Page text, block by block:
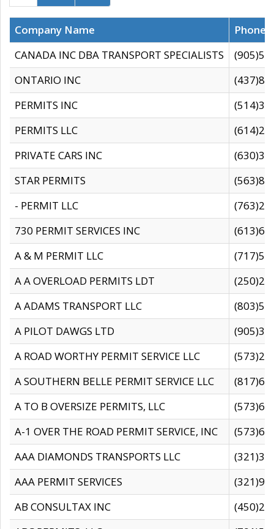
Company Name
CANADA INC DBA TRANSPORT SPECIALISTS
ONTARIO INC
PERMITS INC
PERMITS LLC
PRIVATE CARS INC
STAR PERMITS
- PERMIT LLC
730 PERMIT SERVICES INC
A & M PERMIT LLC
A A OVERLOAD PERMITS LDT
A ADAMS TRANSPORT LLC
A PILOT DAWGS LTD
A ROAD WORTHY PERMIT SERVICE LLC
A SOUTHERN BELLE PERMIT SERVICE LLC
A TO B OVERSIZE PERMITS, LLC
A-1 OVER THE ROAD PERMIT SERVICE, INC
AAA DIAMONDS TRANSPORTS LLC
AAA PERMIT SERVICES
AB CONSULTAX INC